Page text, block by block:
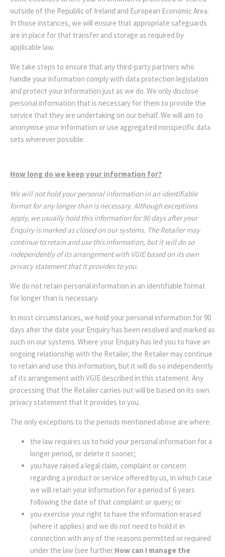
outside of the Republic of Ireland and European Economic Area.
In those instances, we will ensure that appropriate safeguards
are in place for that transfer and storage as required by
applicable law.
We take steps to ensure that any third-party partners who
handle your information comply with data protection legislation
and protect your information just as we do. We only disclose
personal information that is necessary for them to provide the
service that they are undertaking on our behalf. We will aim to
anonymise your information or use aggregated nonspecific data
sets wherever possible.
How long do we keep your information for?
We will not hold your personal information in an identifiable
format for any longer than is necessary. Although exceptions
apply, we usually hold this information for 90 days after your
Enquiry is marked as closed on our systems. The Retailer may
continue to retain and use this information, but it will do so
independently of its arrangement with VGIE based on its own
privacy statement that it provides to you.
We do not retain personal information in an identifiable format
for longer than is necessary.
In most circumstances, we hold your personal information for 90
days after the date your Enquiry has been resolved and marked as
such on our systems. Where your Enquiry has led you to have an
ongoing relationship with the Retailer, the Retailer may continue
to retain and use this information, but it will do so independently
of its arrangement with VGIE described in this statement. Any
processing that the Retailer carries out will be based on its own
privacy statement that it provides to you.
The only exceptions to the periods mentioned above are where:
the law requires us to hold your personal information for a
longer period, or delete it sooner;
you have raised a legal claim, complaint or concern
regarding a product or service offered by us, in which case
we will retain your information for a period of 6 years
following the date of that complaint or query; or
you exercise your right to have the information erased
(where it applies) and we do not need to hold it in
connection with any of the reasons permitted or required
under the law (see further How can I manage the